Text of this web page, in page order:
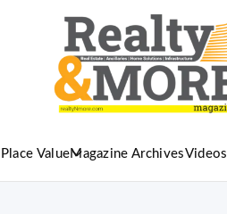
Place ValueMagazine ArchivesVideos